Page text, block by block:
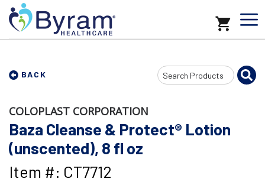
BACK
Search
Input
COLOPLAST CORPORATION
Baza Cleanse & Protect® Lotion
(unscented), 8 fl oz
Item #: CT7712